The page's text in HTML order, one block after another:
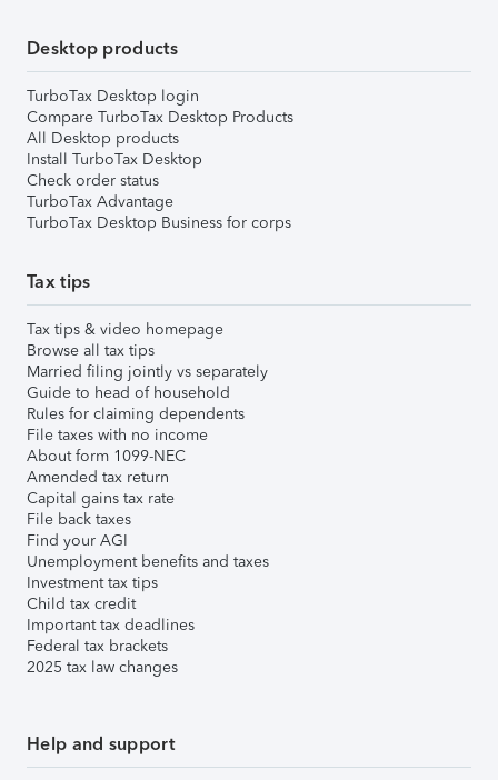
Desktop products
TurboTax Desktop login
Compare TurboTax Desktop Products
All Desktop products
Install TurboTax Desktop
Check order status
TurboTax Advantage
TurboTax Desktop Business for corps
Tax tips
Tax tips & video homepage
Browse all tax tips
Married filing jointly vs separately
Guide to head of household
Rules for claiming dependents
File taxes with no income
About form 1099-NEC
Amended tax return
Capital gains tax rate
File back taxes
Find your AGI
Unemployment benefits and taxes
Investment tax tips
Child tax credit
Important tax deadlines
Federal tax brackets
2025 tax law changes
Help and support